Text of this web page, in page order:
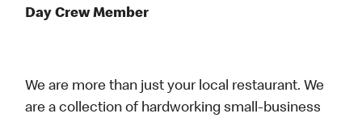
Day Crew Member
We are more than just your local restaurant. We
are a collection of hardworking small-business